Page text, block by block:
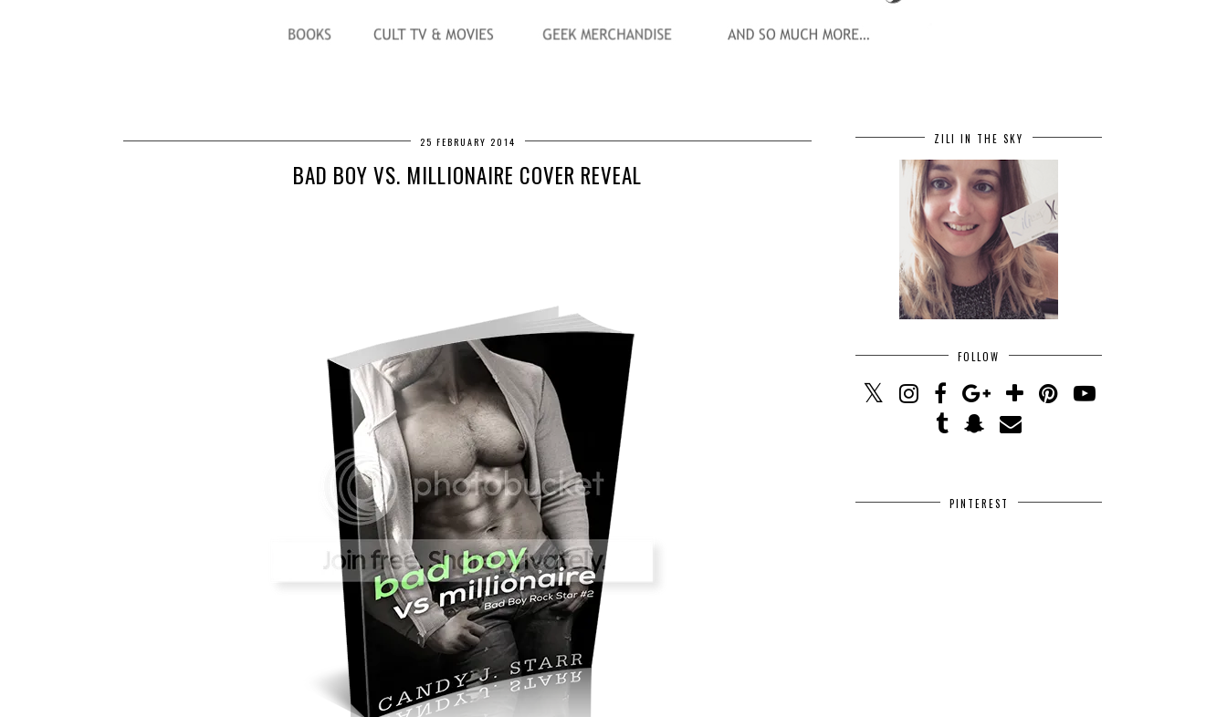
25 FEBRUARY 2014
BAD BOY VS. MILLIONAIRE COVER REVEAL
ZILI IN THE SKY
FOLLOW
PINTEREST